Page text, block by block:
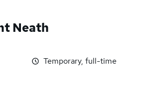
Neath
Temporary, full-time